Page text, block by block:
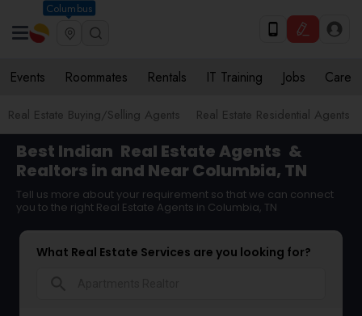
Columbus
Events Roommates Rentals IT Training Jobs Care
Real Estate Buying/Selling Agents Real Estate Residential Agents
Best Indian Real Estate Agents &
Realtors in and Near Columbia, TN
Tell us more about your requirement so that we can connect
you to the right Real Estate Agents in Columbia, TN
What Real Estate Services are you looking for?